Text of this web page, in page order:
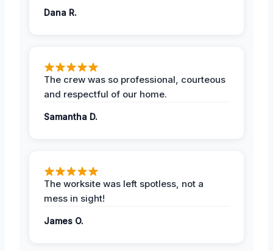
Dana R.
The crew was so professional, courteous
and respectful of our home.
Samantha D.
The worksite was left spotless, not a
mess in sight!
James O.